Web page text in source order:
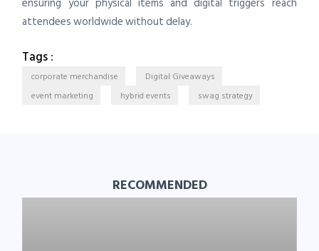
attendees worldwide without delay.
Tags :
corporate merchandise
Digital Giveaways
event marketing
hybrid events swag strategy
RECOMMENDED